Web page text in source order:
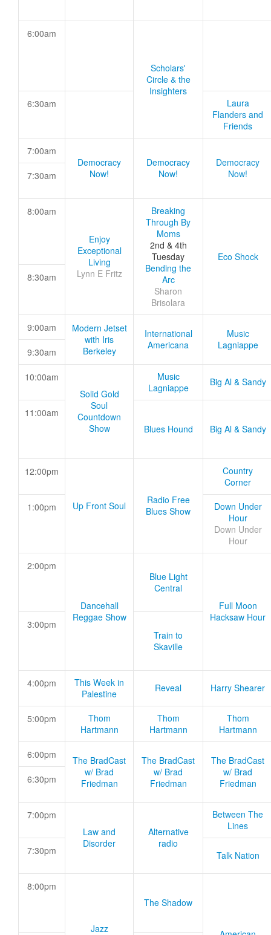
6:00am
Scholars'
Circle & the
Insighters
6:30am
Laura
Flanders and
Friends
7:00am
Democracy
Now!
Democracy
Now!
Democracy
Now!
7:30am
8:00am
Enjoy
Exceptional
Living
Lynn E Fritz
Breaking
Through By
Moms
2nd & 4th
Tuesday
Bending the
Arc
Sharon
Brisolara
Eco Shock
8:30am
9:00am
Modern Jetset
with Iris
Berkeley
International
Americana
Music
Lagniappe
9:30am
10:00am
Solid Gold
Soul
Countdown
Show
Music
Lagniappe
Big Al & Sandy
11:00am
Blues Hound
Big Al & Sandy
12:00pm
Up Front Soul
Radio Free
Blues Show
Country
Corner
1:00pm
Down Under
Hour
Down Under
Hour
2:00pm
Dancehall
Reggae Show
Blue Light
Central
Full Moon
Hacksaw Hour
3:00pm
Train to
Skaville
4:00pm
This Week in
Palestine
Reveal Harry Shearer
5:00pm
Thom
Hartmann
Thom
Hartmann
Thom
Hartmann
6:00pm
The BradCast
w/ Brad
Friedman
The BradCast
w/ Brad
Friedman
The BradCast
w/ Brad
Friedman
6:30pm
7:00pm
Law and
Disorder
Alternative
radio
Between The
Lines
7:30pm Talk Nation
8:00pm
Jazz
The Shadow